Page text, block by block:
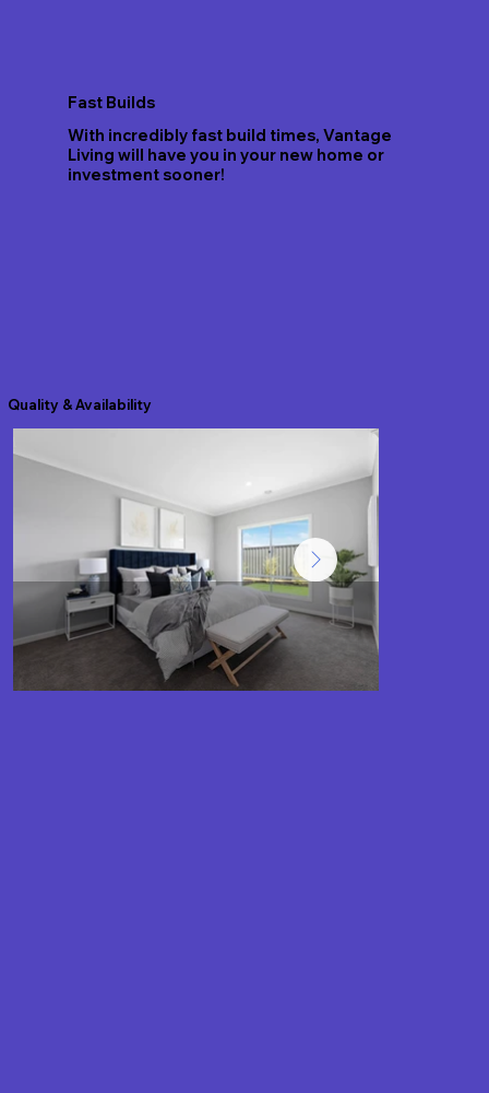
Fast Builds
With incredibly fast build times, Vantage
Living will have you in your new home or
investment sooner!
Quality & Availability